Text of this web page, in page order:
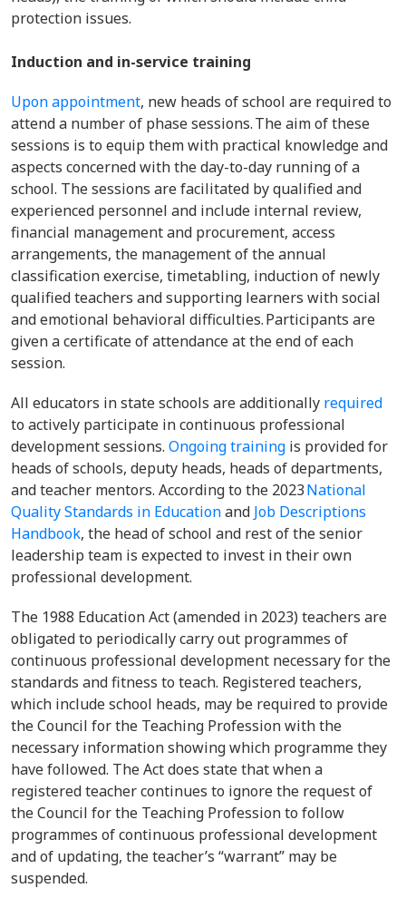
protection issues.
Induction and in-service training
Upon appointment, new heads of school are required to
attend a number of phase sessions. The aim of these
sessions is to equip them with practical knowledge and
aspects concerned with the day-to-day running of a
school. The sessions are facilitated by qualified and
experienced personnel and include internal review,
financial management and procurement, access
arrangements, the management of the annual
classification exercise, timetabling, induction of newly
qualified teachers and supporting learners with social
and emotional behavioral difficulties. Participants are
given a certificate of attendance at the end of each
session.
All educators in state schools are additionally required
to actively participate in continuous professional
development sessions. Ongoing training is provided for
heads of schools, deputy heads, heads of departments,
and teacher mentors. According to the 2023National
Quality Standards in Educationand Job Descriptions
Handbook, the head of school and rest of the senior
leadership team is expected to invest in their own
professional development.
The 1988 Education Act (amended in 2023) teachers are
obligated to periodically carry out programmes of
continuous professional development necessary for the
standards and fitness to teach. Registered teachers,
which include school heads, may be required to provide
the Council for the Teaching Profession with the
necessary information showing which programme they
have followed. The Act does state that when a
registered teacher continues to ignore the request of
the Council for the Teaching Profession to follow
programmes of continuous professional development
and of updating, the teacher’s “warrant” may be
suspended.